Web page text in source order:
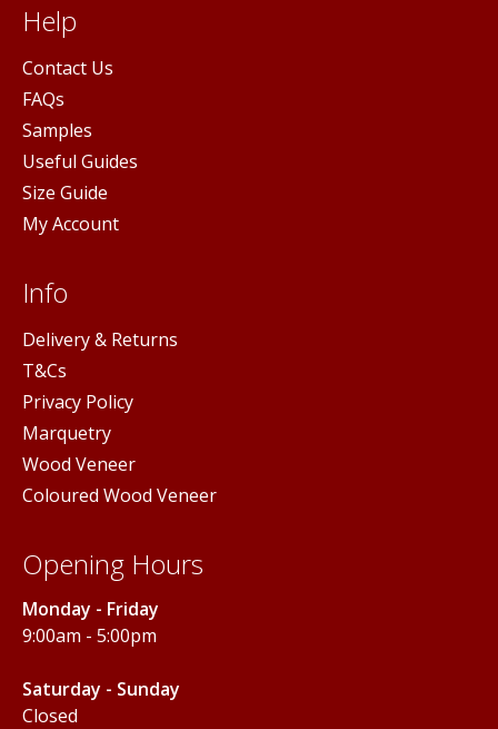
Help
Contact Us
FAQs
Samples
Useful Guides
Size Guide
My Account
Info
Delivery & Returns
T&Cs
Privacy Policy
Marquetry
Wood Veneer
Coloured Wood Veneer
Opening Hours
Monday - Friday
9:00am - 5:00pm
Saturday - Sunday
Closed